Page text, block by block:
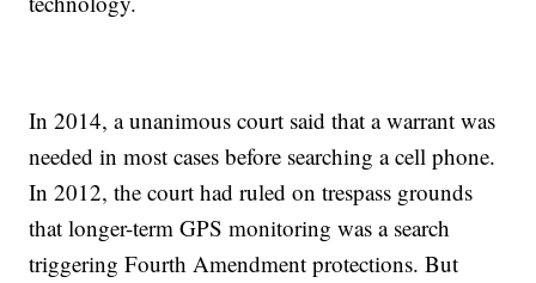
In 2014, a unanimous court said that a warrant was
needed in most cases before searching a cell phone.
In 2012, the court had ruled on trespass grounds
that longer-term GPS monitoring was a search
triggering Fourth Amendment protections. But